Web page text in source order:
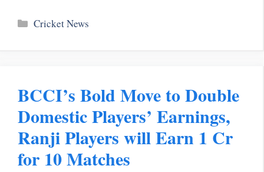
Categories
Cricket News
BCCI’s Bold Move to Double
Domestic Players’ Earnings,
Ranji Players will Earn 1 Cr
for 10 Matches